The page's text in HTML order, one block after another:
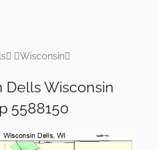
Wisconsin
Dells Wisconsin
5588150